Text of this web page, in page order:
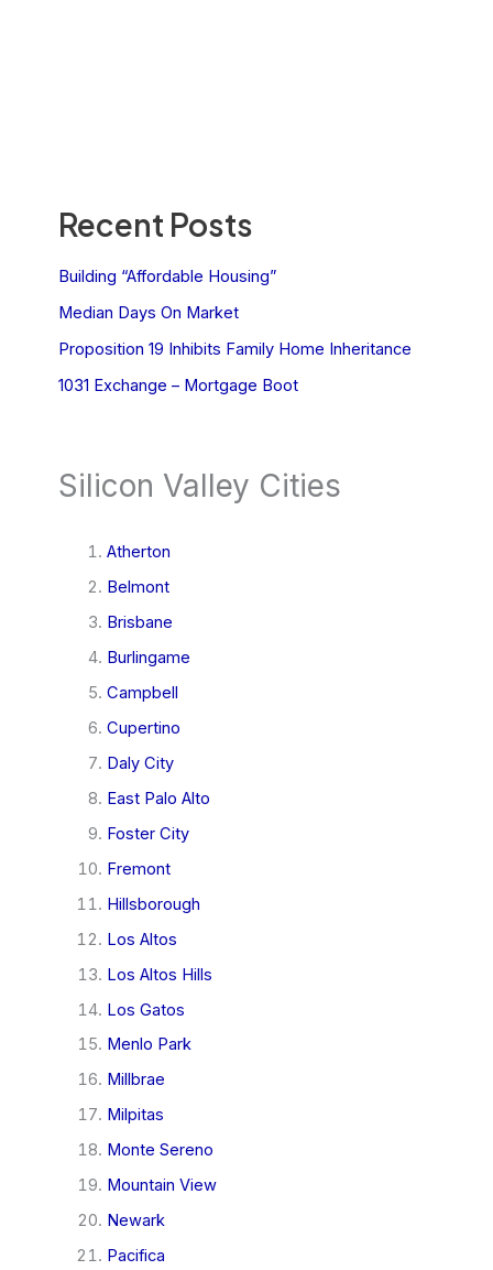
Recent Posts
Building “Affordable Housing”
Median Days On Market
Proposition 19 Inhibits Family Home Inheritance
1031 Exchange – Mortgage Boot
Silicon Valley Cities
Atherton
Belmont
Brisbane
Burlingame
Campbell
Cupertino
Daly City
East Palo Alto
Foster City
Fremont
Hillsborough
Los Altos
Los Altos Hills
Los Gatos
Menlo Park
Millbrae
Milpitas
Monte Sereno
Mountain View
Newark
Pacifica